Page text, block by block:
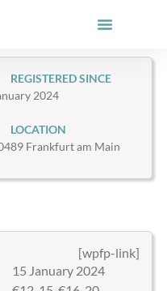
REGISTERED SINCE
2024
LOCATION
Frankfurt am Main
[wpfp-link]
15 January 2024